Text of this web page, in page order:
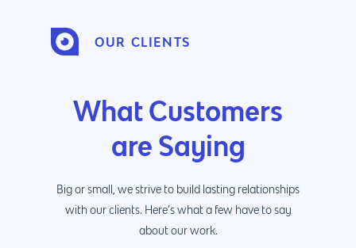
OUR CLIENTS
What Customers
are Saying
Big or small, we strive to build lasting relationships
with our clients. Here’s what a few have to say
about our work.